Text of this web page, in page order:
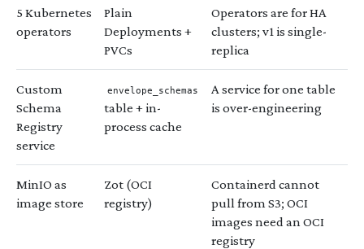
5 Kubernetes
operators
Plain
Deployments +
PVCs
Operators are for HA
clusters; v1 is single-
replica
Custom
Schema
Registry
service
envelope_schemas
table + in-
process cache
A service for one table
is over-engineering
MinIO as
image store
Zot (OCI
registry)
Containerd cannot
pull from S3; OCI
images need an OCI
registry